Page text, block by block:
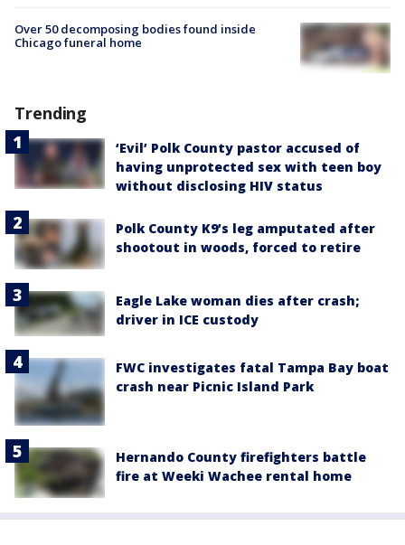
Over 50 decomposing bodies found inside
Chicago funeral home
Trending
‘Evil’ Polk County pastor accused of
having unprotected sex with teen boy
without disclosing HIV status
Polk County K9’s leg amputated after
shootout in woods, forced to retire
Eagle Lake woman dies after crash;
driver in ICE custody
FWC investigates fatal Tampa Bay boat
crash near Picnic Island Park
Hernando County firefighters battle
fire at Weeki Wachee rental home